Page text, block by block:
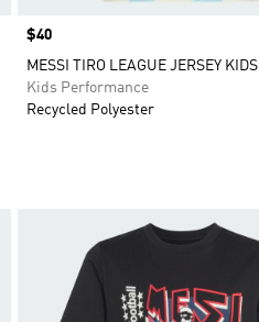
Price
$40
MESSI TIRO LEAGUE JERSEY KIDS
Kids Performance
Recycled Polyester
Add to Wishlist